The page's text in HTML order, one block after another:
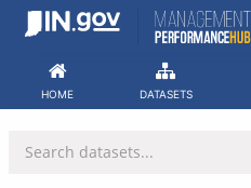
Skip
HOME DATASETS